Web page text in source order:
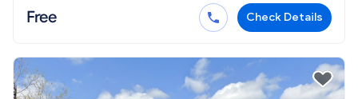
Free Check Details